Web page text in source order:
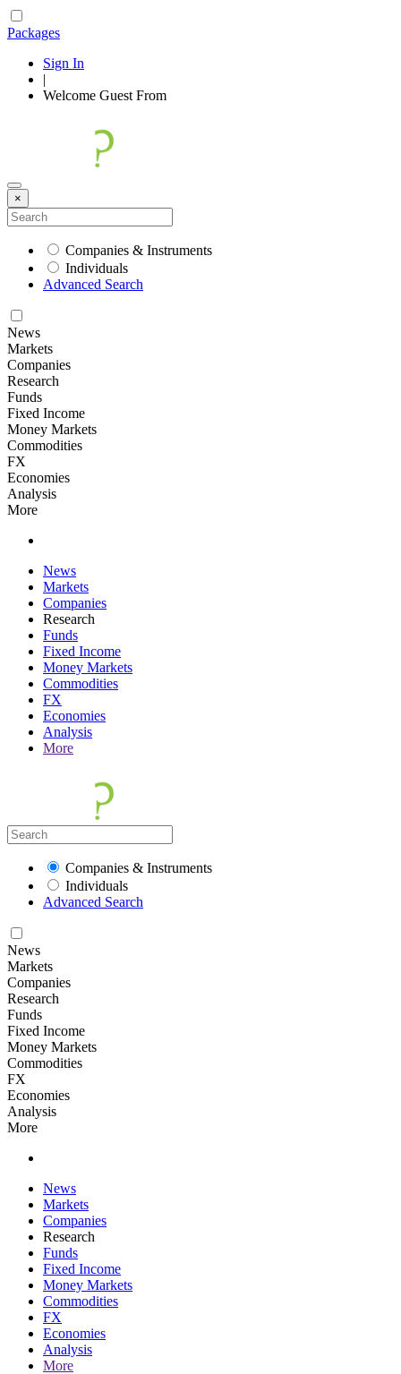
Packages
Sign In
|
Welcome Guest From
×
Companies & Instruments
Individuals
Advanced Search
News
Markets
Companies
Research
Funds
Fixed Income
Money Markets
Commodities
FX
Economies
Analysis
More
News
Markets
Companies
Research
Funds
Fixed Income
Money Markets
Commodities
FX
Economies
Analysis
More
Companies & Instruments
Individuals
Advanced Search
News
Markets
Companies
Research
Funds
Fixed Income
Money Markets
Commodities
FX
Economies
Analysis
More
News
Markets
Companies
Research
Funds
Fixed Income
Money Markets
Commodities
FX
Economies
Analysis
More